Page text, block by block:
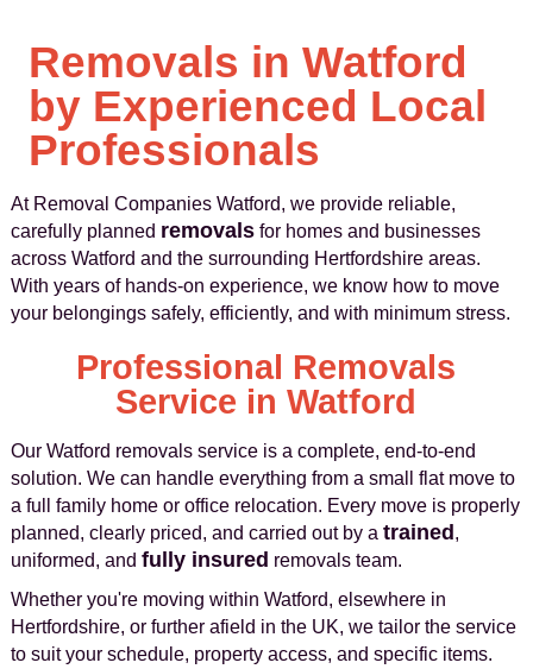
Removals in Watford
by Experienced Local
Professionals
At Removal Companies Watford, we provide reliable,
carefully planned removalsfor homes and businesses
across Watford and the surrounding Hertfordshire areas.
With years of hands-on experience, we know how to move
your belongings safely, efficiently, and with minimum stress.
Professional Removals
Service in Watford
Our Watford removals service is a complete, end-to-end
solution. We can handle everything from a small flat move to
a full family home or office relocation. Every move is properly
planned, clearly priced, and carried out by a trained ,
uniformed, and fully insured removals team.
Whether you're moving within Watford, elsewhere in
Hertfordshire, or further afield in the UK, we tailor the service
to suit your schedule, property access, and specific items.